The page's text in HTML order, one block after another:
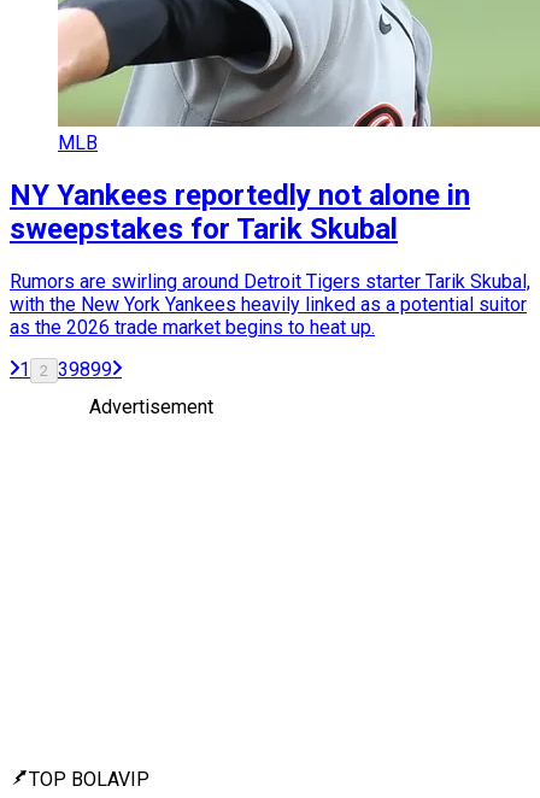
MLB
NY Yankees reportedly not alone in
sweepstakes for Tarik Skubal
Rumors are swirling around Detroit Tigers starter Tarik Skubal,
with the New York Yankees heavily linked as a potential suitor
as the 2026 trade market begins to heat up.
1
2 39899
Advertisement
TOP BOLAVIP